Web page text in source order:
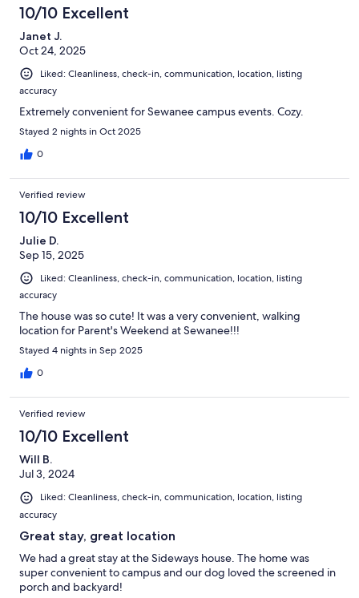
10/10 Excellent
Janet J.
Oct 24, 2025
Liked: Cleanliness, check-in, communication, location, listing
accuracy
Extremely convenient for Sewanee campus events. Cozy.
Stayed 2 nights in Oct 2025
0
Verified review
10/10 Excellent
Julie D.
Sep 15, 2025
Liked: Cleanliness, check-in, communication, location, listing
accuracy
The house was so cute! It was a very convenient, walking
location for Parent's Weekend at Sewanee!!!
Stayed 4 nights in Sep 2025
0
Verified review
10/10 Excellent
Will B.
Jul 3, 2024
Liked: Cleanliness, check-in, communication, location, listing
accuracy
Great stay, great location
We had a great stay at the Sideways house. The home was
super convenient to campus and our dog loved the screened in
porch and backyard!